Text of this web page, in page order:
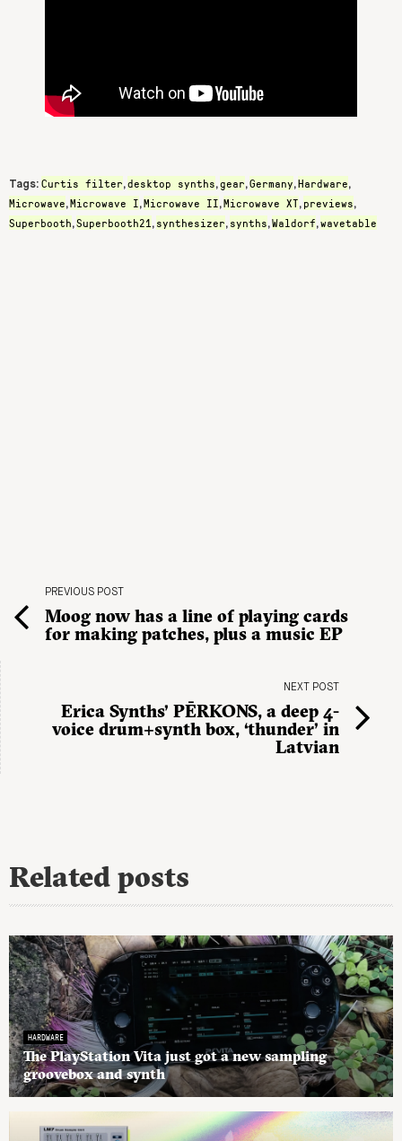
Tags: Curtis filter,desktop synths,gear,Germany,Hardware,
Microwave,Microwave I,Microwave II,Microwave XT, previews,
Superbooth,Superbooth21 , synthesizer, synths,Waldorf,wavetable
PREVIOUS POST
Moog now has a line of playing cards
for making patches, plus a music EP
NEXT POST
Erica Synths’ PĒRKONS, a deep 4-
voice drum+synth box, ‘thunder’ in
Latvian
Related posts
HARDWARE
The PlayStation Vita just got a new sampling
groovebox and synth